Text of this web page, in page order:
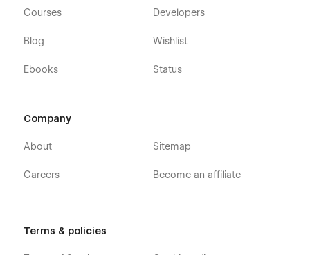
Courses
Blog
Ebooks
Developers
Wishlist
Status
Company
About
Careers
Sitemap
Become an affiliate
Terms & policies